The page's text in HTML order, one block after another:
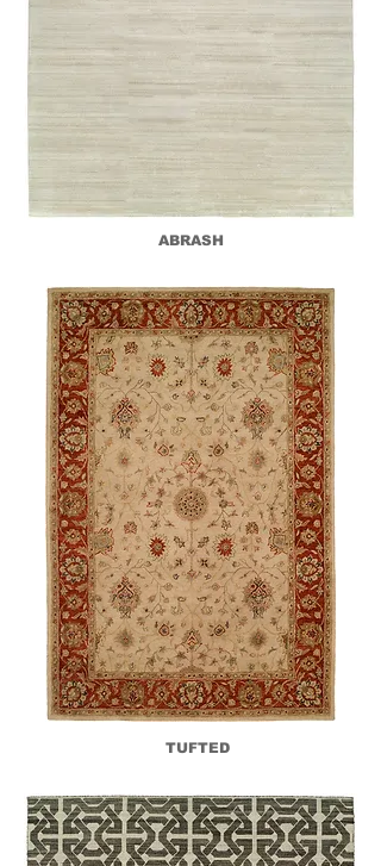
ABRASH
TUFTED